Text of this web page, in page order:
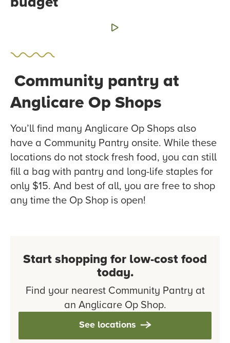
Community pantry at
Anglicare Op Shops
You’ll find many Anglicare Op Shops also
have a Community Pantry onsite. While these
locations do not stock fresh food, you can still
fill a bag with pantry and long-life staples for
only $15. And best of all, you are free to shop
any time the Op Shop is open!
Start shopping for low-cost food
today.
Find your nearest Community Pantry at
an Anglicare Op Shop.
See locations